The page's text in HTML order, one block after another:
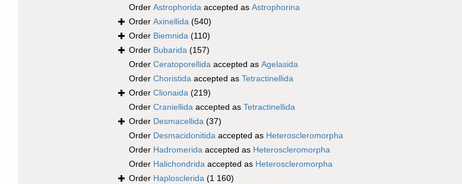
Order Astrophorida accepted as Astrophorina
Order Axinellida (540)
Order Biemnida (110)
Order Bubarida (157)
Order Ceratoporellida accepted as Agelasida
Order Choristida accepted as Tetractinellida
Order Clionaida (219)
Order Craniellida accepted as Tetractinellida
Order Desmacellida (37)
Order Desmacidonitida accepted as Heteroscleromorpha
Order Hadromerida accepted as Heteroscleromorpha
Order Halichondrida accepted as Heteroscleromorpha
Order Haplosclerida (1 160)